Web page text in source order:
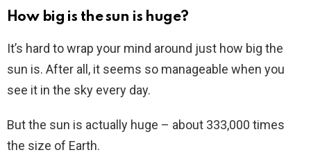
How big is the sun is huge?
It’s hard to wrap your mind around just how big the
sun is. After all, it seems so manageable when you
see it in the sky every day.
But the sun is actually huge – about 333,000 times
the size of Earth.